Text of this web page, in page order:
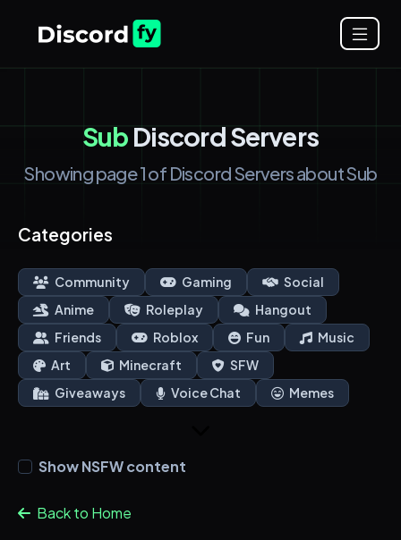
SubDiscord Servers
Showing page 1 of Discord Servers about Sub
Categories
Community Gaming
Social
Anime
Roleplay
Hangout
Friends
Roblox Fun
Music
Art
Minecraft
SFW
Giveaways
Voice Chat Memes
Show NSFW content
Back to Home